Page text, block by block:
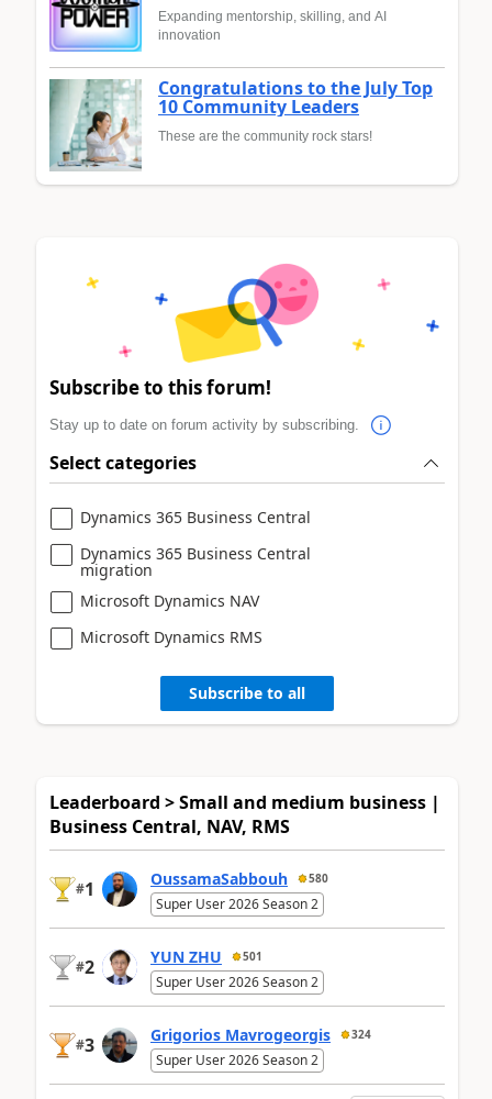
Expanding mentorship, skilling, and AI
innovation
Congratulations to the July Top
10 Community Leaders
These are the community rock stars!
Subscribe to this forum!
Stay up to date on forum activity by subscribing.
Select categories
Dynamics 365 Business Central
Dynamics 365 Business Central
migration
Microsoft Dynamics NAV
Microsoft Dynamics RMS
Subscribe to all
Leaderboard > Small and medium business |
Business Central, NAV, RMS
#1 OussamaSabbouh 580
Super User 2026 Season 2
#2 YUN ZHU 501
Super User 2026 Season 2
#3 Grigorios Mavrogeorgis 324
Super User 2026 Season 2